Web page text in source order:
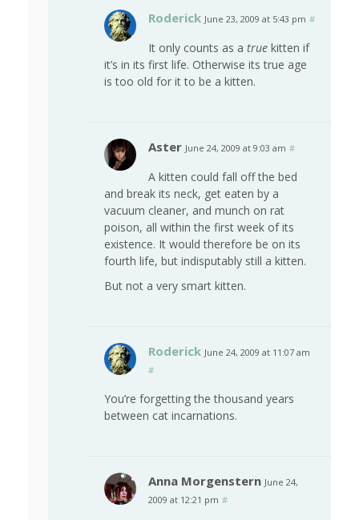
Roderick June 23, 2009 at 5:43 pm #
It only counts as a true kitten if
it’s in its first life. Otherwise its true age
is too old for it to be a kitten.
Aster June 24, 2009 at 9:03 am #
A kitten could fall off the bed
and break its neck, get eaten by a
vacuum cleaner, and munch on rat
poison, all within the first week of its
existence. It would therefore be on its
fourth life, but indisputably still a kitten.
But not a very smart kitten.
Roderick June 24, 2009 at 11:07 am
#
You’re forgetting the thousand years
between cat incarnations.
Anna Morgenstern June 24,
2009 at 12:21 pm #